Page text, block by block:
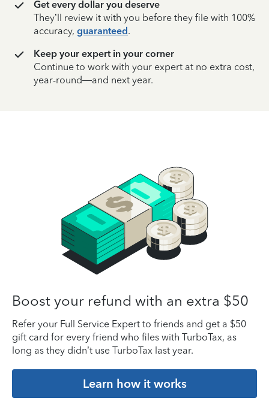
Get every dollar you deserve
They’ll review it with you before they file with 100%
accuracy, guaranteed.
Keep your expert in your corner
Continue to work with your expert at no extra cost,
year-round—and next year.
Boost your refund with an extra $50
Refer your Full Service Expert to friends and get a $50
gift card for every friend who files with TurboTax, as
long as they didn’t use TurboTax last year.
Learn how it works